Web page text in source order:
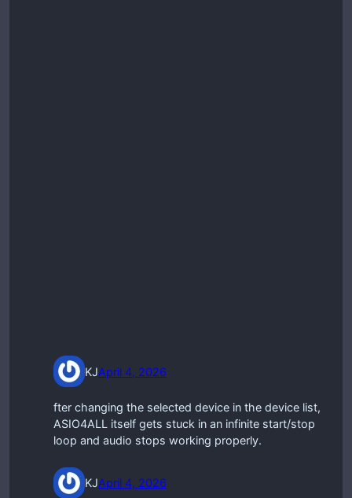
KJApril 4, 2026
fter changing the selected device in the device list,
ASIO4ALL itself gets stuck in an infinite start/stop
loop and audio stops working properly.
KJApril 4, 2026